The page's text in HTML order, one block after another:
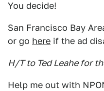
You decide!
San Francisco Bay
or go here if the ad
H/T to Ted Leahe for
Help me out with